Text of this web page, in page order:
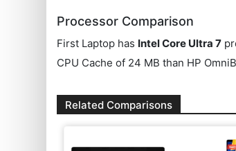
Processor Comparison
First Laptop has Intel Core Ultra 7
CPU Cache of 24 MB than HP
Related Comparisons